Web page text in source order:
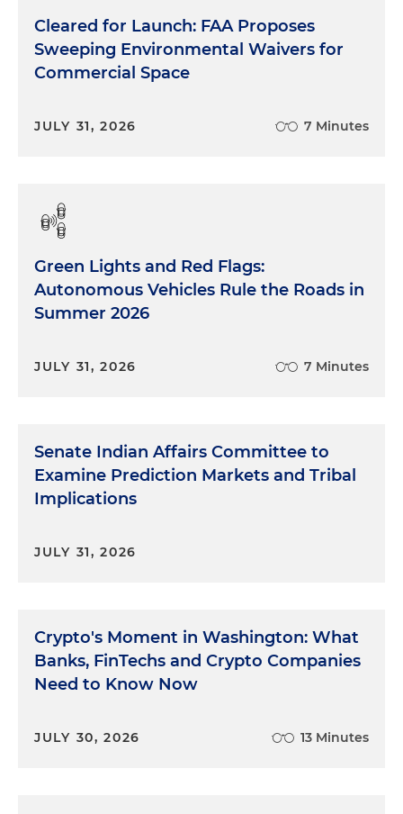
Cleared for Launch: FAA Proposes
Sweeping Environmental Waivers for
Commercial Space
JULY 31, 2026 7 Minutes
Green Lights and Red Flags:
Autonomous Vehicles Rule the Roads in
Summer 2026
JULY 31, 2026 7 Minutes
Senate Indian Affairs Committee to
Examine Prediction Markets and Tribal
Implications
JULY 31, 2026
Crypto's Moment in Washington: What
Banks, FinTechs and Crypto Companies
Need to Know Now
JULY 30, 2026 13 Minutes